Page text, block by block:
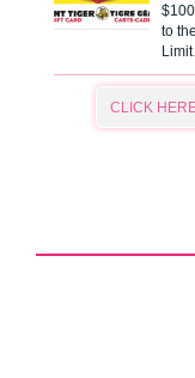
to
CLICK